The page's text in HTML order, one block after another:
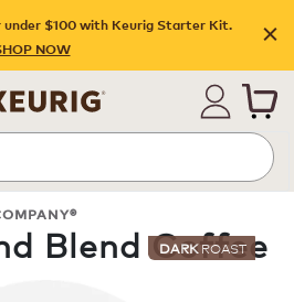
under $100 with Keurig Starter Kit.
NOW
Blend Coffee
DARK ROAST